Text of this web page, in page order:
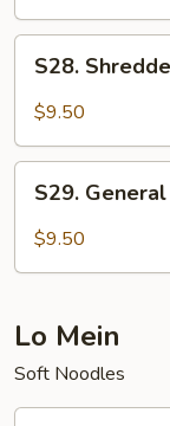
Shredded
Pork
Garlic
Sauce
S28.
$9.50
General
Tso's
S29.
$9.50
Lo Mein
Soft Noodles